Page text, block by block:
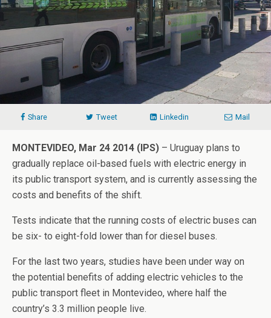
Share Tweet Linkedin Mail
MONTEVIDEO, Mar 24 2014 (IPS) – Uruguay plans to
gradually replace oil-based fuels with electric energy in
its public transport system, and is currently assessing the
costs and benefits of the shift.
Tests indicate that the running costs of electric buses can
be six- to eight-fold lower than for diesel buses.
For the last two years, studies have been under way on
the potential benefits of adding electric vehicles to the
public transport fleet in Montevideo, where half the
country’s 3.3 million people live.